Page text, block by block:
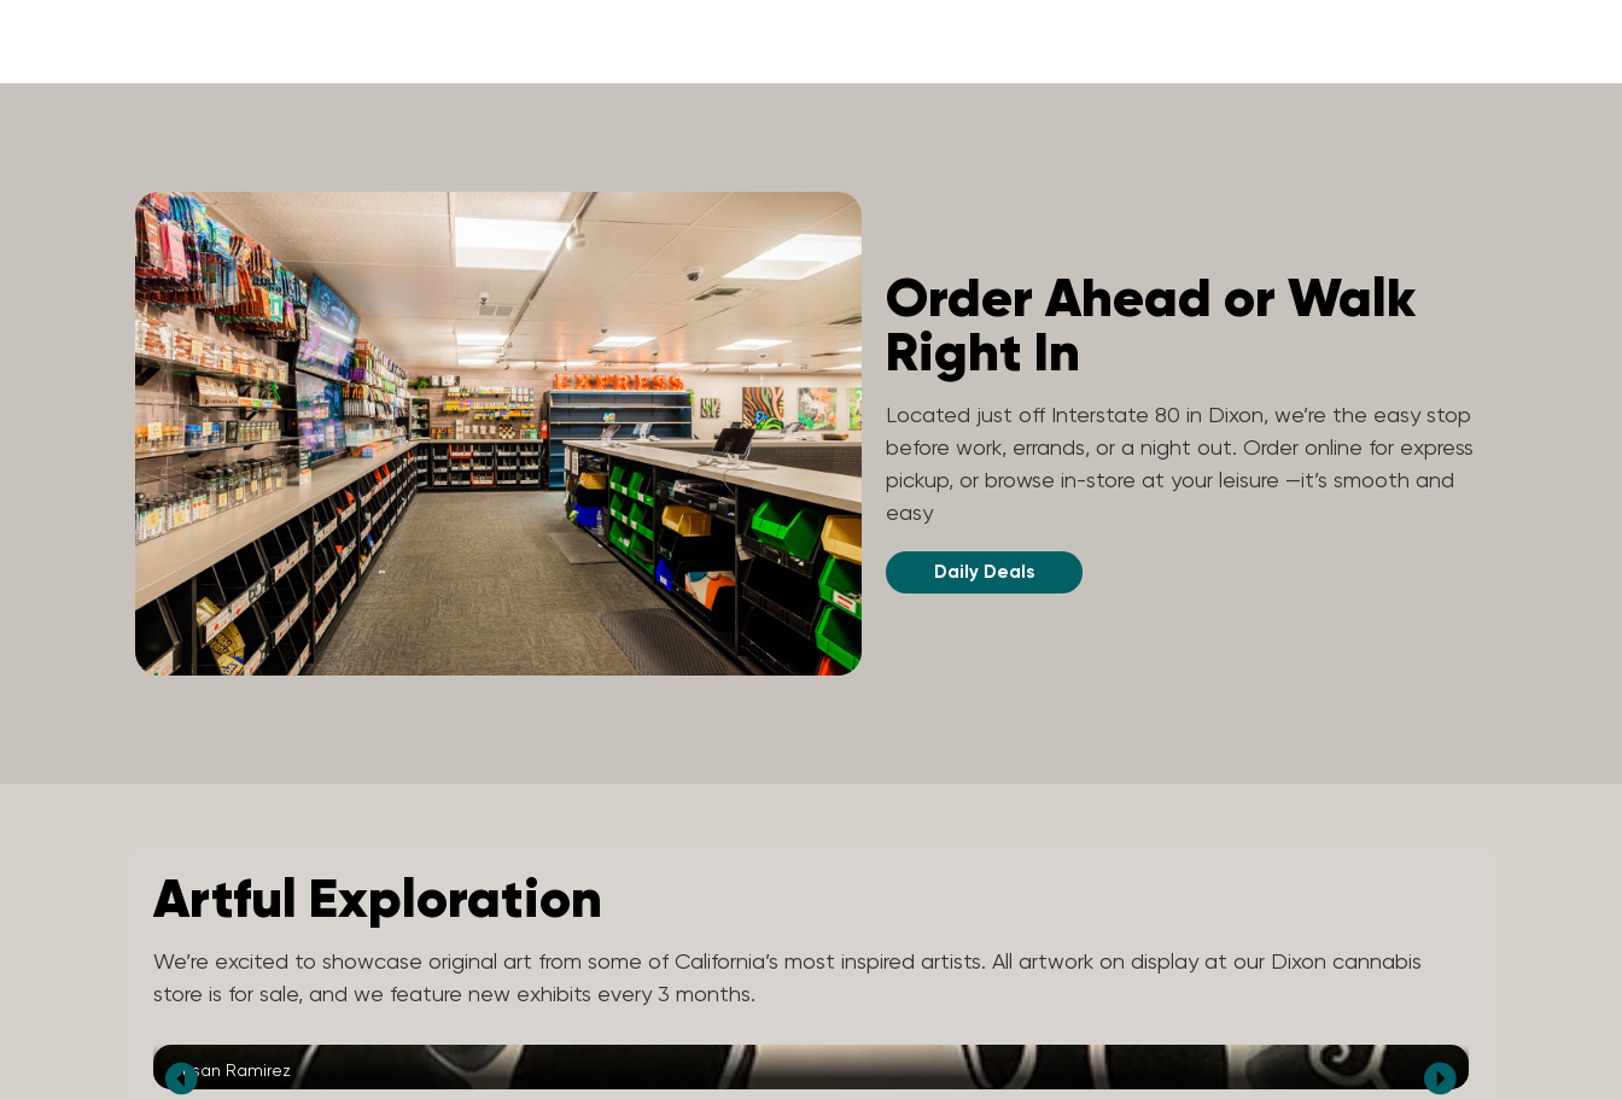
Order Ahead or Walk
Right In
Located just off Interstate 80 in Dixon, we’re the easy stop
before work, errands, or a night out. Order online for express
pickup, or browse in-store at your leisure —it’s smooth and
easy
Daily Deals
Artful Exploration
We’re excited to showcase original art from some of California’s most inspired artists. All artwork on display at our Dixon cannabis
store is for sale, and we feature new exhibits every 3 months.
Susan Ramirez